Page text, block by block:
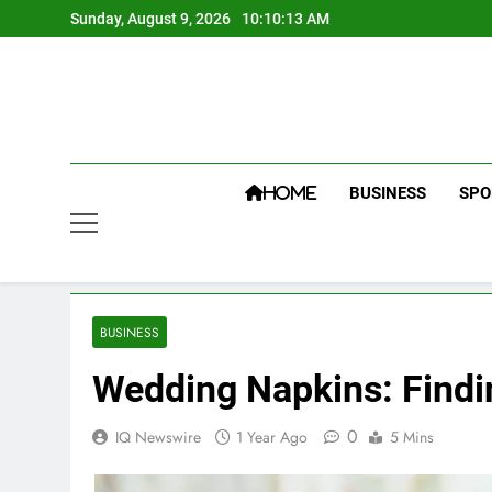
to
Sunday, August 9, 2026 10:10:14 AM
HOME BUSINESS
BUSINESS
Wedding Napkins:
IQ Newswire 1 Year Ago 0 5 Mins